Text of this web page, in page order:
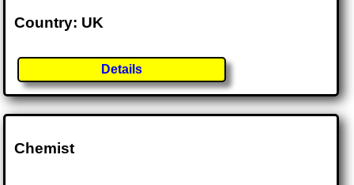
Country: UK
Details
Chemist